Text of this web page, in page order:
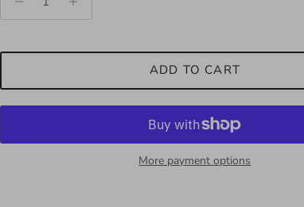
ADD TO CART
More payment options